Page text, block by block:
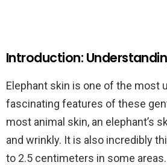
Introduction:
Elephant skin is one of the most
fascinating features of these
most animal skin, an elephant’s
and wrinkly. It is also incredibly
to 2.5 centimeters in some